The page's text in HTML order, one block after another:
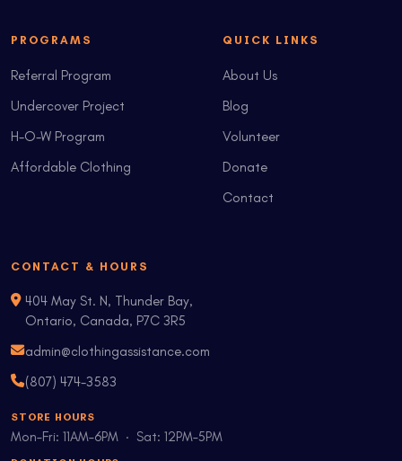
PROGRAMS
Referral Program
Undercover Project
H-O-W Program
Affordable Clothing
QUICK LINKS
About Us
Blog
Volunteer
Donate
Contact
CONTACT & HOURS
404 May St. N, Thunder Bay,
Ontario, Canada, P7C 3R5
admin@clothingassistance.com
(807) 474-3583
STORE HOURS
Mon–Fri: 11AM–6PM · Sat: 12PM–5PM